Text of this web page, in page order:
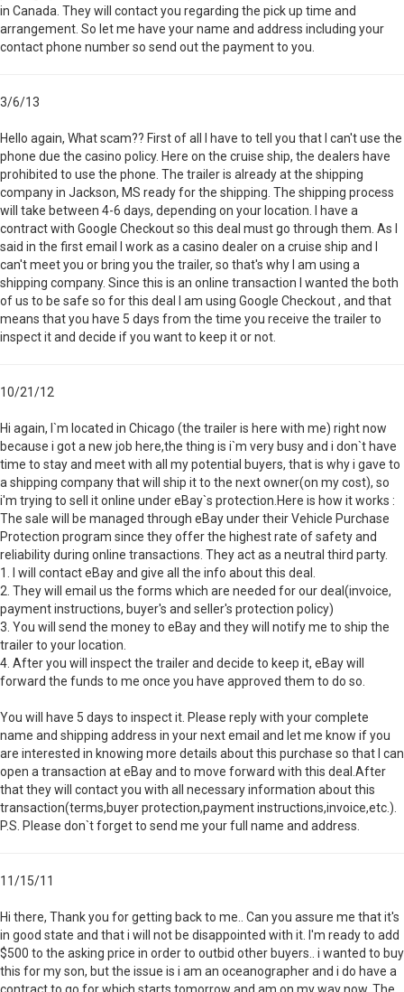
in Canada. They will contact you regarding the pick up time and
arrangement. So let me have your name and address including your
contact phone number so send out the payment to you.
3/6/13
Hello again, What scam?? First of all I have to tell you that I can't use the
phone due the casino policy. Here on the cruise ship, the dealers have
prohibited to use the phone. The trailer is already at the shipping
company in Jackson, MS ready for the shipping. The shipping process
will take between 4-6 days, depending on your location. I have a
contract with Google Checkout so this deal must go through them. As I
said in the first email I work as a casino dealer on a cruise ship and I
can't meet you or bring you the trailer, so that's why I am using a
shipping company. Since this is an online transaction I wanted the both
of us to be safe so for this deal I am using Google Checkout , and that
means that you have 5 days from the time you receive the trailer to
inspect it and decide if you want to keep it or not.
10/21/12
Hi again, I`m located in Chicago (the trailer is here with me) right now
because i got a new job here,the thing is i`m very busy and i don`t have
time to stay and meet with all my potential buyers, that is why i gave to
a shipping company that will ship it to the next owner(on my cost), so
i'm trying to sell it online under eBay`s protection.Here is how it works :
The sale will be managed through eBay under their Vehicle Purchase
Protection program since they offer the highest rate of safety and
reliability during online transactions. They act as a neutral third party.
1. I will contact eBay and give all the info about this deal.
2. They will email us the forms which are needed for our deal(invoice,
payment instructions, buyer's and seller's protection policy)
3. You will send the money to eBay and they will notify me to ship the
trailer to your location.
4. After you will inspect the trailer and decide to keep it, eBay will
forward the funds to me once you have approved them to do so.
You will have 5 days to inspect it. Please reply with your complete
name and shipping address in your next email and let me know if you
are interested in knowing more details about this purchase so that I can
open a transaction at eBay and to move forward with this deal.After
that they will contact you with all necessary information about this
transaction(terms,buyer protection,payment instructions,invoice,etc.).
P.S. Please don`t forget to send me your full name and address.
11/15/11
Hi there, Thank you for getting back to me.. Can you assure me that it's
in good state and that i will not be disappointed with it. I'm ready to add
$500 to the asking price in order to outbid other buyers.. i wanted to buy
this for my son, but the issue is i am an oceanographer and i do have a